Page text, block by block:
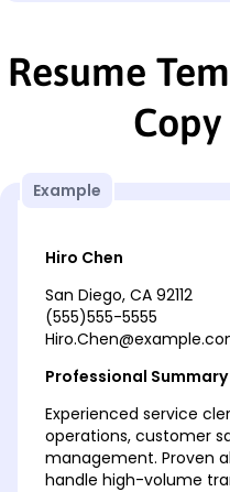
Resume
Example
Hiro Chen
San Diego, CA 92112
(555)555-5555
Professional Summary
Experienced service
operations, customer
management. Proven
handle high-volume